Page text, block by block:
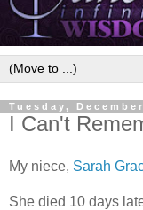
Tuesday,
I Can't
My niece, Sarah
She died 10 days